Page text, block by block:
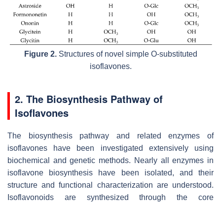
Figure 2.Structures of novel simple O-substituted
isoflavones.
2. The Biosynthesis Pathway of
Isoflavones
The biosynthesis pathway and related enzymes of
isoflavones have been investigated extensively using
biochemical and genetic methods. Nearly all enzymes in
isoflavone biosynthesis have been isolated, and their
structure and functional characterization are understood.
Isoflavonoids are synthesized through the core